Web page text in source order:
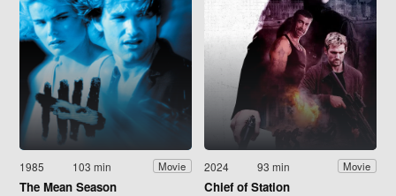
1985 103 min Movie
The Mean Season
2024 93 min Movie
Chief of Station